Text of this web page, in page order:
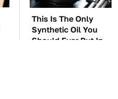
This Is The Only
Synthetic Oil You
Should Ever Put In